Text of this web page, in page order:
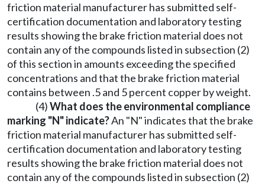
friction material manufacturer has submitted self-
certification documentation and laboratory testing
results showing the brake friction material does not
contain any of the compounds listed in subsection (2)
of this section in amounts exceeding the specified
concentrations and that the brake friction material
contains between .5 and 5 percent copper by weight.
(4)What does the environmental compliance
marking "N" indicate?An "N" indicates that the brake
friction material manufacturer has submitted self-
certification documentation and laboratory testing
results showing the brake friction material does not
contain any of the compounds listed in subsection (2)